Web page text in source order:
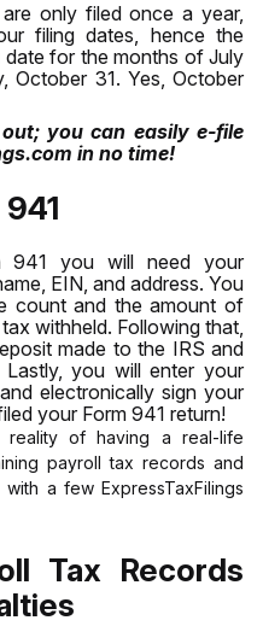
only filed once a year,
filing dates, hence the
date for the months of July
October 31. Yes, October
you can easily e-file
in no time!
941 you will need your
EIN, and address. You
count and the amount of
withheld. Following that,
made to the IRS and
you will enter your
electronically sign your
your Form 941 return!
reality of having a real-life
payroll tax records and
a few ExpressTaxFilings
Tax Records